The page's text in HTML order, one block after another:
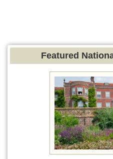
Featured